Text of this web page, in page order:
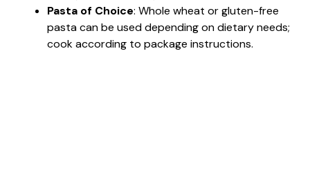
Pasta of Choice: Whole wheat or gluten-free
pasta can be used depending on dietary needs;
cook according to package instructions.